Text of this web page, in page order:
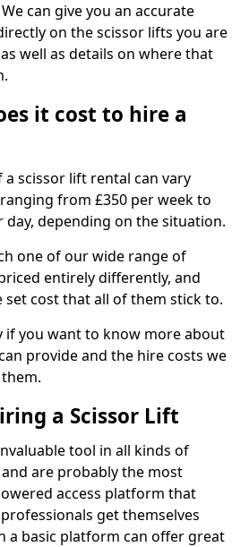
can give you an accurate
on the scissor lifts you are
well as details on where that
it cost to hire a
a scissor lift rental can vary
from £350 per week to
day, depending on the situation.
one of our wide range of
entirely differently, and
set cost that all of them stick to.
if you want to know more about
provide and the hire costs we
a Scissor Lift
tool in all kinds of
are probably the most
access platform that
get themselves
a basic platform can offer great